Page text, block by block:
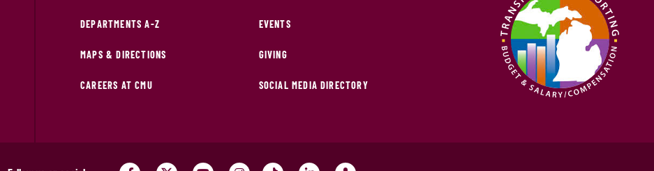
DEPARTMENTS A-Z
MAPS & DIRECTIONS
CAREERS AT CMU
EVENTS
GIVING
SOCIAL MEDIA DIRECTORY